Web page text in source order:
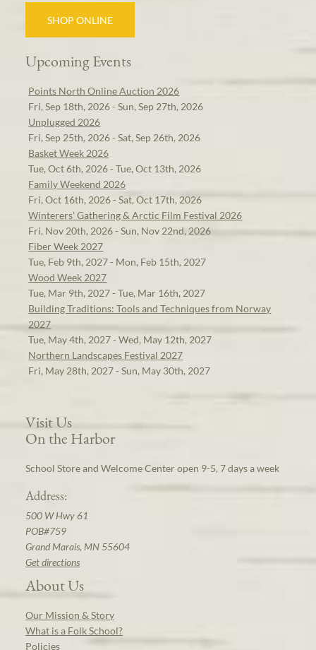
SHOP ONLINE
Upcoming Events
Points North Online Auction 2026
Fri, Sep 18th, 2026 - Sun, Sep 27th, 2026
Unplugged 2026
Fri, Sep 25th, 2026 - Sat, Sep 26th, 2026
Basket Week 2026
Tue, Oct 6th, 2026 - Tue, Oct 13th, 2026
Family Weekend 2026
Fri, Oct 16th, 2026 - Sat, Oct 17th, 2026
Winterers' Gathering & Arctic Film Festival 2026
Fri, Nov 20th, 2026 - Sun, Nov 22nd, 2026
Fiber Week 2027
Tue, Feb 9th, 2027 - Mon, Feb 15th, 2027
Wood Week 2027
Tue, Mar 9th, 2027 - Tue, Mar 16th, 2027
Building Traditions: Tools and Techniques from Norway
2027
Tue, May 4th, 2027 - Wed, May 12th, 2027
Northern Landscapes Festival 2027
Fri, May 28th, 2027 - Sun, May 30th, 2027
Visit Us
On the Harbor
School Store and Welcome Center open 9-5, 7 days a week
Address:
500 W Hwy 61
POB#759
Grand Marais, MN 55604
Get directions
About Us
Our Mission & Story
What is a Folk School?
Policies